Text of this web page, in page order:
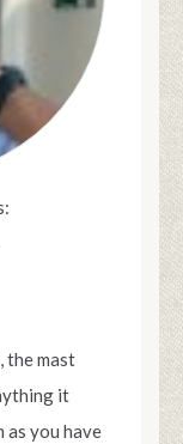
mast
it
as you have